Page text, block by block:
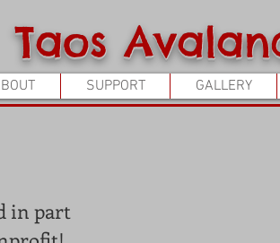
Taos
SUPPORT GALLERY
in part